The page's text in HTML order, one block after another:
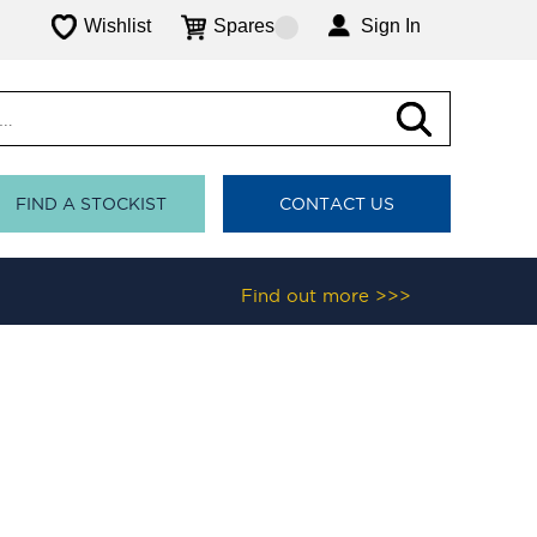
Wishlist Spares Sign In
FIND A STOCKIST CONTACT US
Find out more >>>